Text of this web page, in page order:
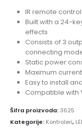
IR remote
Built with a 24-
effects
Consists of 3
connecting
Static power
Maximum
Easy to install
Compatible with
Šifra proizvoda:3625
Kategorije: Kontroleri,